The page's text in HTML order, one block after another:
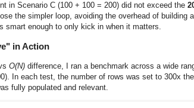
in Scenario C (100 + 100 = 200) did not exceed the
the simpler loop, avoiding the overhead of building
smart enough to only kick in when it matters.
in Action
O(N) difference, I ran a benchmark across a wide
In each test, the number of rows was set to 300x
fully populated and relevant.